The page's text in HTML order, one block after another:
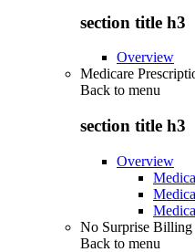
section title h3
Overview
Medicare
Back to menu
section title h3
Overview
No Surprise Billing
Back to menu